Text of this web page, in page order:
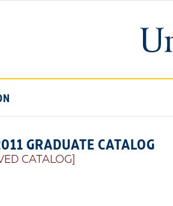
GRADUATE CATALOG
CATALOG]